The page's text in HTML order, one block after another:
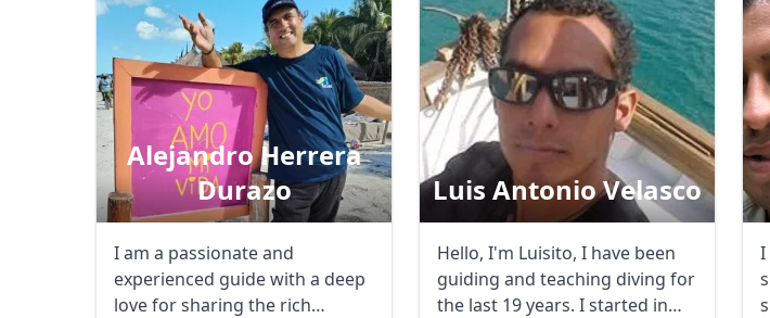
Alejandro Herrera
Durazo
I am a passionate and
experienced guide with a deep
love for sharing the rich
Luis Antonio Velasco
Hello, I'm Luisito, I have been
guiding and teaching diving for
the last 19 years. I started in
I